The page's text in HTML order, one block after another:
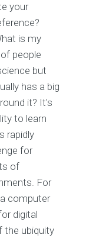
your
is my
people
but
has a big
it? It's
to learn
rapidly
for
of
For
computer
digital
the ubiquity